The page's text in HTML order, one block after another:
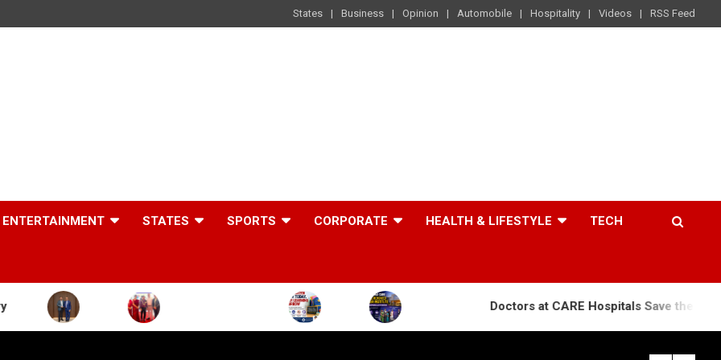
States Business Opinion Automobile Hospitality Videos RSS Feed
ENTERTAINMENT STATES SPORTS CORPORATE HEALTH & LIFESTYLE TECH
Doctors at CARE Hospitals Save the Life of an 84-